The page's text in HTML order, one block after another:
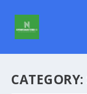
CATEGORY: